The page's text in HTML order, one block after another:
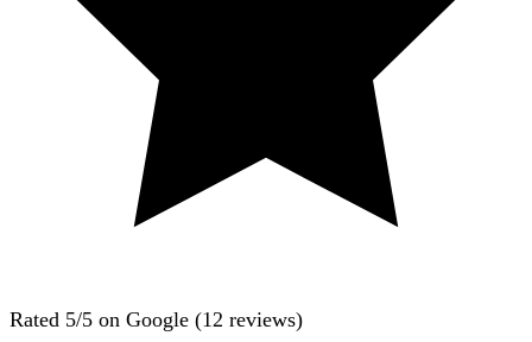
Rated 5/5 on Google (12 reviews)